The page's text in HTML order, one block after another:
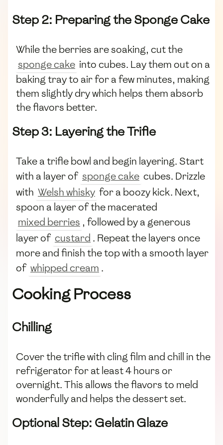
Step 2: Preparing the Sponge Cake
While the berries are soaking, cut the
sponge cake into cubes. Lay them out on a
baking tray to air for a few minutes, making
them slightly dry which helps them absorb
the flavors better.
Step 3: Layering the Trifle
Take a trifle bowl and begin layering. Start
with a layer of sponge cake cubes. Drizzle
with Welsh whisky for a boozy kick. Next,
spoon a layer of the macerated
mixed berries , followed by a generous
layer of custard . Repeat the layers once
more and finish the top with a smooth layer
of whipped cream .
Cooking Process
Chilling
Cover the trifle with cling film and chill in the
refrigerator for at least 4 hours or
overnight. This allows the flavors to meld
wonderfully and helps the dessert set.
Optional Step: Gelatin Glaze